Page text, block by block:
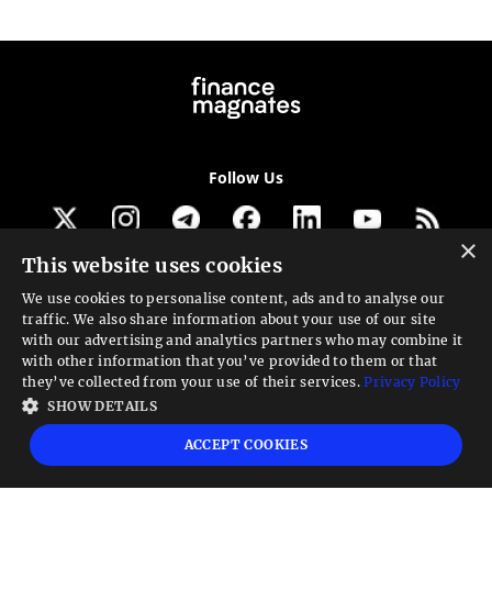
Follow Us
Get our newsletter
Looking for a Service?
We can help
High risk warning:
Foreign exchange trading carries a high level of risk that may
not be suitable for all investors. Leverage creates additional risk and loss
exposure. Before you decide to trade foreign exchange, carefully consider your
investment objectives, experience level, and risk tolerance. You could lose some
×
This website uses cookies
We use cookies to personalise content, ads and to analyse our
traffic. We also share information about your use of our site
with our advertising and analytics partners who may combine it
with other information that you’ve provided to them or that
they’ve collected from your use of their services.Privacy Policy
SHOW DETAILS
ACCEPT COOKIES